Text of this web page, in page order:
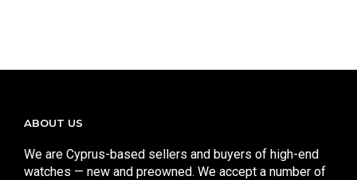
ABOUT US
We are Cyprus-based sellers and buyers of high-end
watches — new and preowned. We accept a number of